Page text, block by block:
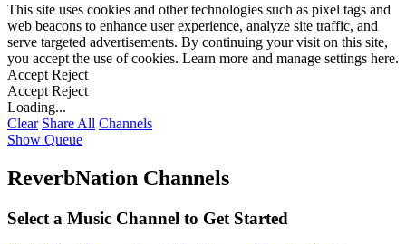
This site uses cookies and other technologies such as pixel tags and
web beacons to enhance user experience, analyze site traffic, and
serve targeted advertisements. By continuing your visit on this site,
you accept the use of cookies. Learn more and manage settings here.
Accept Reject
Accept Reject
Loading...
Clear Share All Channels
Show Queue
ReverbNation Channels
Select a Music Channel to Get Started